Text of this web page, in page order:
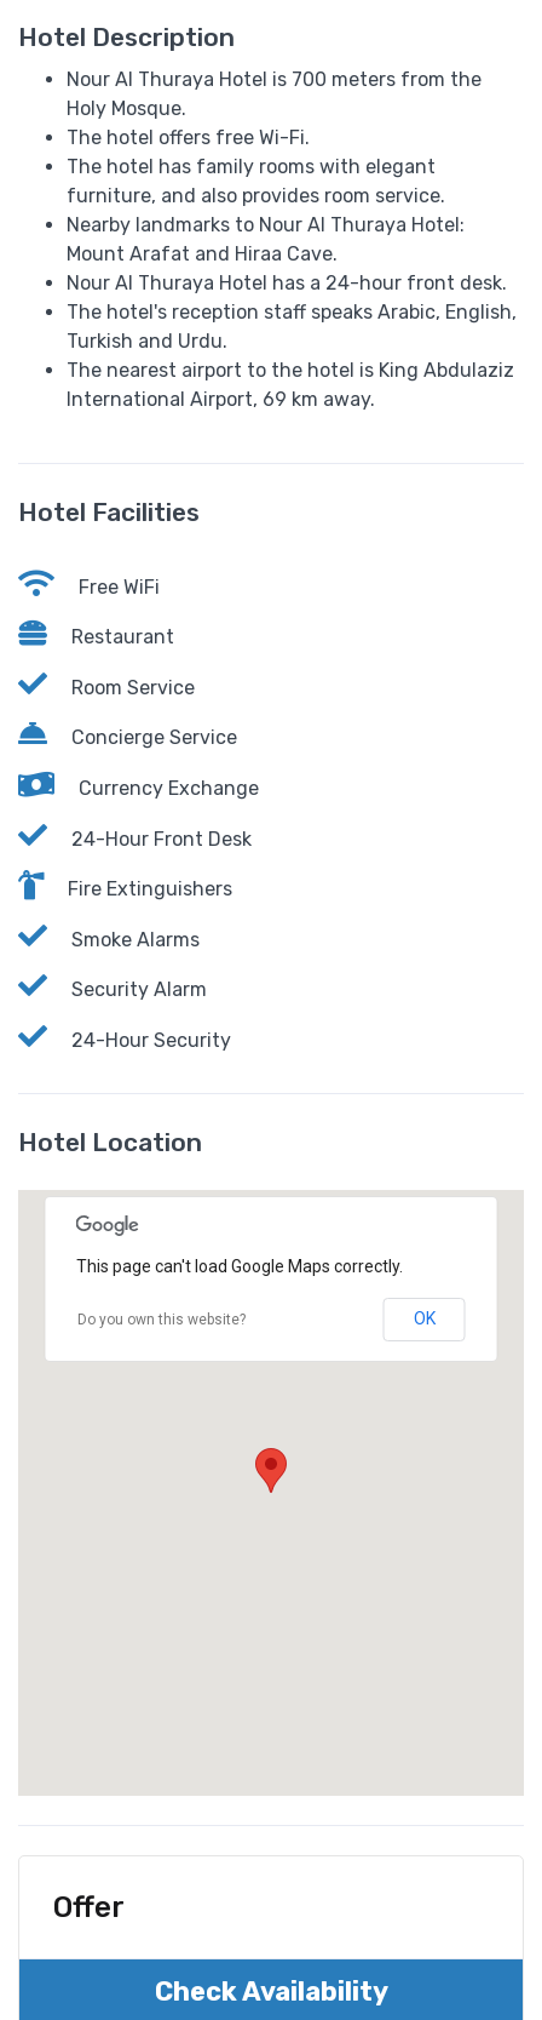
Hotel Description
Nour Al Thuraya Hotel is 700 meters from the
Holy Mosque.
The hotel offers free Wi-Fi.
The hotel has family rooms with elegant
furniture, and also provides room service.
Nearby landmarks to Nour Al Thuraya Hotel:
Mount Arafat and Hiraa Cave.
Nour Al Thuraya Hotel has a 24-hour front desk.
The hotel's reception staff speaks ​​Arabic, English,
Turkish and Urdu.
The nearest airport to the hotel is King Abdulaziz
International Airport, 69 km away.
Hotel Facilities
Free WiFi
Restaurant
Room Service
Concierge Service
Currency Exchange
24-Hour Front Desk
Fire Extinguishers
Smoke Alarms
Security Alarm
24-Hour Security
Hotel Location
This page can't load Google Maps correctly.
Do you own this website? OK
Offer
Check Availability